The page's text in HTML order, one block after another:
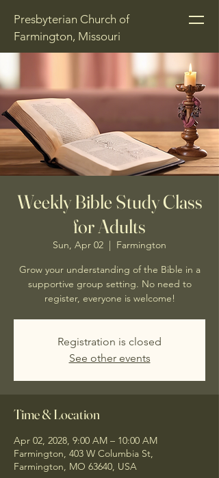
Presbyterian Church of
Farmington, Missouri
Weekly Bible Study Class
for Adults
Sun, Apr 02
  |
Farmington
Grow your understanding of the Bible in a
supportive group setting. No need to
register, everyone is welcome!
Registration is closed
See other events
Time & Location
Apr 02, 2028, 9:00 AM – 10:00 AM
Farmington, 403 W Columbia St,
Farmington, MO 63640, USA